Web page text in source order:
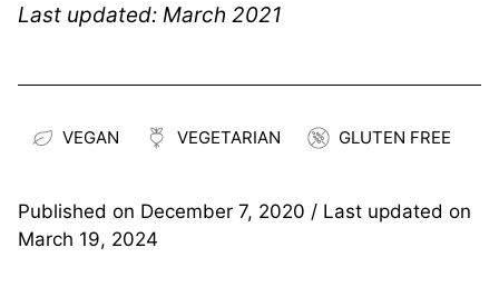
Last updated: March 2021
VEGAN VEGETARIAN GLUTEN FREE
Published on December 7, 2020 / Last updated on
March 19, 2024